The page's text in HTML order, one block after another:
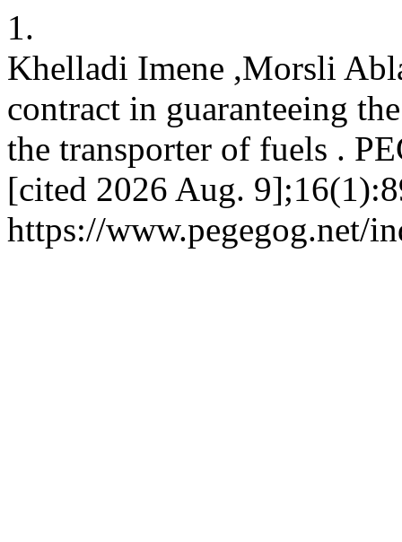
1.
Khelladi Imene ,Morsli
contract in guaranteeing
the transporter of fuels .
[cited 2026 Aug.
https://www.pegegog.net/